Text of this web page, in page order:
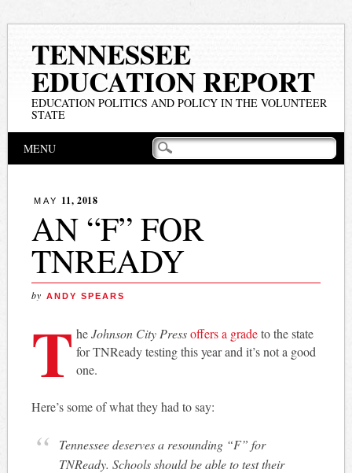
TENNESSEE
EDUCATION REPORT
EDUCATION POLITICS AND POLICY IN THE VOLUNTEER
STATE
Main menu
MENU
MAY 11, 2018
AN “F” FOR
TNREADY
by ANDY SPEARS
T heJohnson City Pressoffers a gradeto the state
for TNReady testing this year and it’s not a good
one.
Here’s some of what they had to say:
Tennessee deserves a resounding “F” for
TNReady. Schools should be able to test their